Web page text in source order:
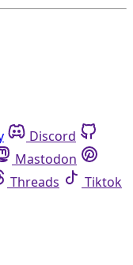
Discord
Mastodon
Threads
Tiktok